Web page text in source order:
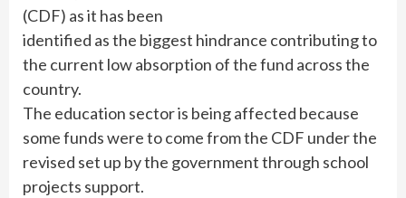
(CDF) as it has been
identified as the biggest hindrance contributing to
the current low absorption of the fund across the
country.
The education sector is being affected because
some funds were to come from the CDF under the
revised set up by the government through school
projects support.